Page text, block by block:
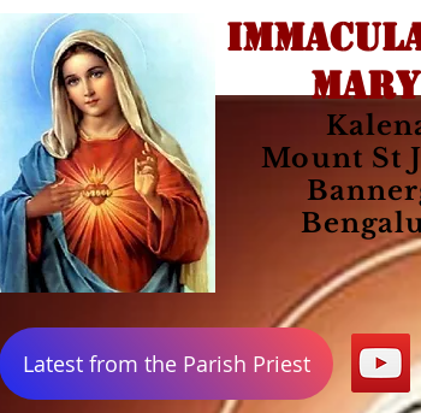
Mount St
Latest from the Parish Priest